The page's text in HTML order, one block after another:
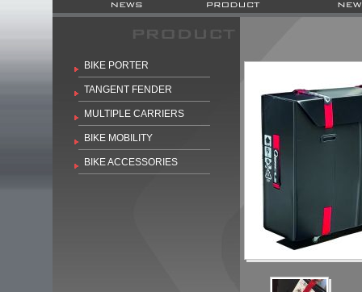
BIKE PORTER
TANGENT FENDER
MULTIPLE CARRIERS
BIKE MOBILITY
BIKE ACCESSORIES